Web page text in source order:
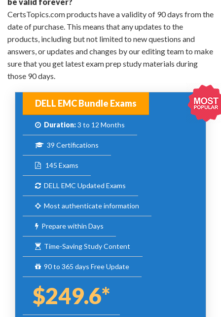
CertsTopics.com products have a validity of 90 days from the
date of purchase. This means that any updates to the
products, including but not limited to new questions and
answers, or updates and changes by our editing team to make
sure that you get latest exam prep study materials during
those 90 days.
DELL EMC Bundle Exams
Duration:3 to 12 Months
39 Certifications
145 Exams
DELL EMC Updated Exams
Most authenticate information
Prepare within Days
Time-Saving Study Content
90 to 365 days Free Update
$249.6*